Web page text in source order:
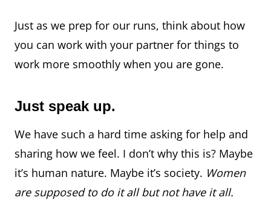
Just as we prep for our runs, think about how
you can work with your partner for things to
work more smoothly when you are gone.
Just speak up.
We have such a hard time asking for help and
sharing how we feel. I don’t why this is? Maybe
it’s human nature. Maybe it’s society. Women
are supposed to do it all but not have it all.